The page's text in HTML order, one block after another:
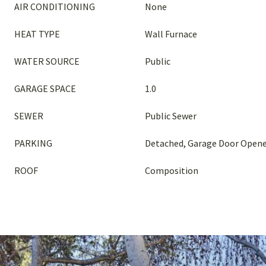
AIR CONDITIONING None
HEAT TYPE Wall Furnace
WATER SOURCE Public
GARAGE SPACE 1.0
SEWER Public Sewer
PARKING Detached, Garage Door
ROOF Composition